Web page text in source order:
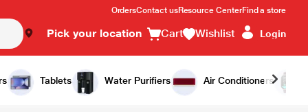
OrdersContact usResource CenterFind a store
Pick your location Cart Wishlist Login
Tablets Water Purifiers Air Conditioners
Similar Products Notify Me